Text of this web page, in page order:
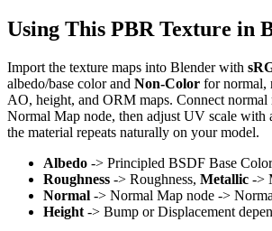
Using This PBR Texture in
Import the texture maps into Blender with
albedo/base color and Non-Color for normal,
AO, height, and ORM maps. Connect normal
Normal Map node, then adjust UV scale with
the material repeats naturally on your model.
Albedo -> Principled BSDF Base Color
Roughness -> Roughness, Metallic ->
Normal -> Normal Map node ->
Height -> Bump or Displacement